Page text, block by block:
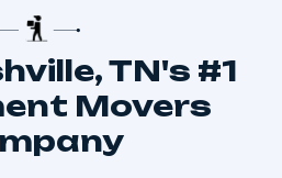
TN's #1
Movers